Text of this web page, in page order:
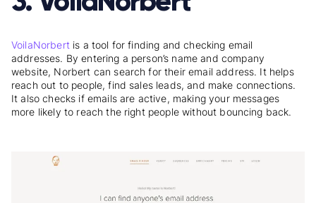
VoilaNorbert is a tool for finding and checking email
addresses. By entering a person’s name and company
website, Norbert can search for their email address. It helps
reach out to people, find sales leads, and make connections.
It also checks if emails are active, making your messages
more likely to reach the right people without bouncing back.